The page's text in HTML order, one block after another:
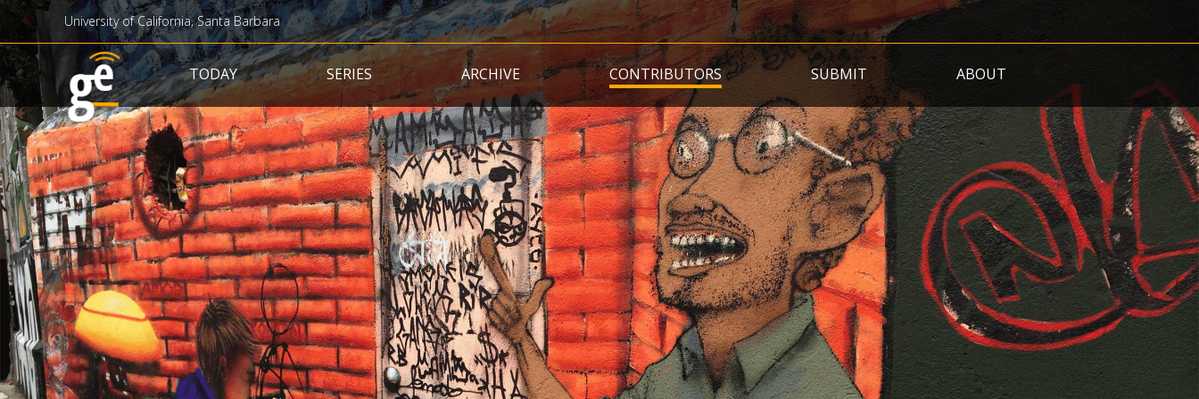
Skip
to
main
content
University of California, Santa Barbara
Main navigation
TODAY SERIES ARCHIVE CONTRIBUTORS SUBMIT ABOUT